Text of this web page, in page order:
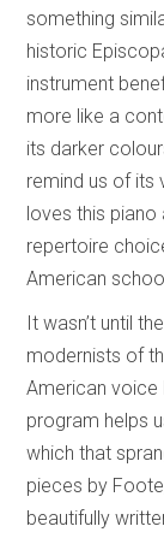
something
historic
instrument
more like a
its darker
remind us of its
loves this
repertoire
American
It wasn’t until
modernists of
American voice
program helps
which that
pieces by
beautifully